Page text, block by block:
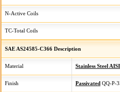
N-Active Coils
TC-Total Coils
SAE AS24585-C366 Description
Material Stainless Steel
Finish Passivated QQ-P-